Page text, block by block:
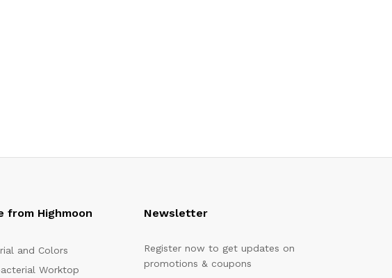
from Highmoon
and Colors
Worktop
Newsletter
Register now to get updates on
promotions & coupons